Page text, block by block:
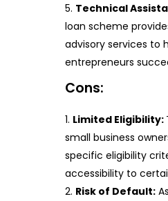
Technical
loan scheme
advisory services to
entrepreneurs
Cons:
Limited Eligibility:
small business
specific eligibility
accessibility to
Risk of Default: